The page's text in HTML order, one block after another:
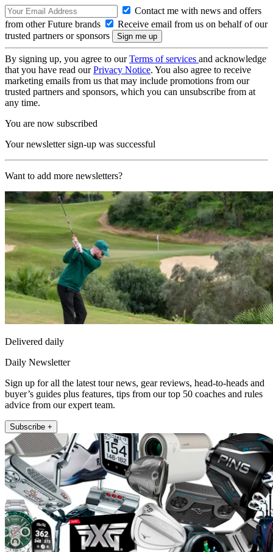
Contact me with news and offers
from other Future brands
Receive email from us on behalf of our
trusted partners or sponsors
By signing up, you agree to ourTerms of services and acknowledge
that you have read ourPrivacy Notice. You also agree to receive
marketing emails from us that may include promotions from our
trusted partners and sponsors, which you can unsubscribe from at
any time.
You are now subscribed
Your newsletter sign-up was successful
Want to add more newsletters?
Delivered daily
Daily Newsletter
Sign up for all the latest tour news, gear reviews, head-to-heads and
buyer’s guides plus features, tips from our top 50 coaches and rules
advice from our expert team.
Subscribe +